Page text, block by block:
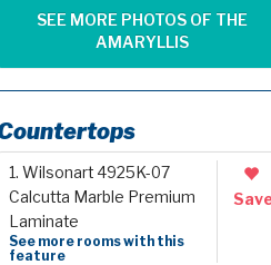
SEE MORE PHOTOS OF THE
AMARYLLIS
1. Wilsonart 4925K-07
Calcutta Marble Premium
Laminate
See more rooms with this
feature